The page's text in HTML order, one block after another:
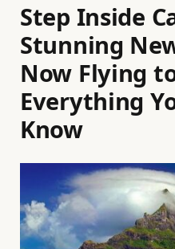
Step Inside
Stunning
Now Flying
Everything
Know